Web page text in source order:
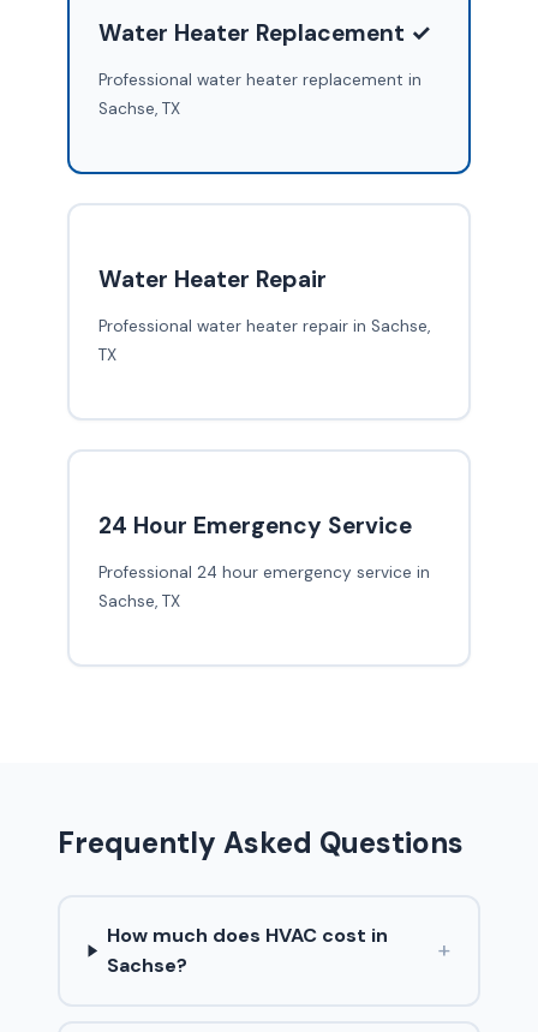
Water Heater Replacement ✓
Professional water heater replacement in
Sachse, TX
Water Heater Repair
Professional water heater repair in Sachse,
TX
24 Hour Emergency Service
Professional 24 hour emergency service in
Sachse, TX
Frequently Asked Questions
How much does HVAC cost in
Sachse?
+